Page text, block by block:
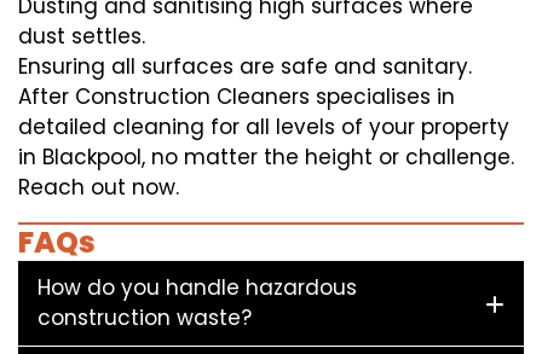
Dusting and sanitising high surfaces where
dust settles.
Ensuring all surfaces are safe and sanitary.
After Construction Cleaners specialises in
detailed cleaning for all levels of your property
in Blackpool, no matter the height or challenge.
Reach out now.
FAQs
How do you handle hazardous
construction waste?